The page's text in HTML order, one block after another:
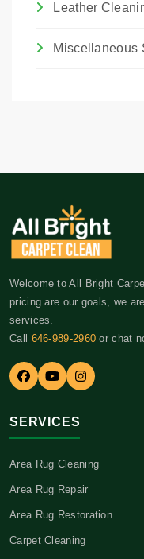
Leather
Miscellaneous
Welcome to All Bright
pricing are our goals, we
services.
Call 646-989-2960 or chat
SERVICES
Area Rug Cleaning
Area Rug Repair
Area Rug Restoration
Carpet Cleaning